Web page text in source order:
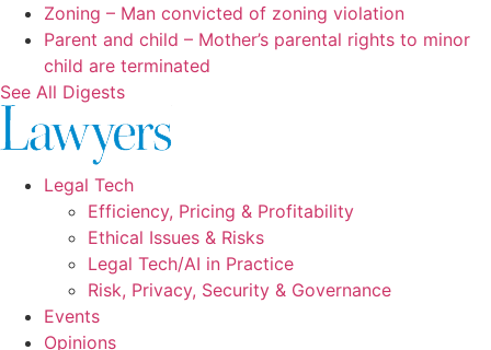
Zoning – Man convicted of zoning violation
Parent and child – Mother’s parental rights to minor
child are terminated
See All Digests
Legal Tech
Efficiency, Pricing & Profitability
Ethical Issues & Risks
Legal Tech/AI in Practice
Risk, Privacy, Security & Governance
Events
Opinions